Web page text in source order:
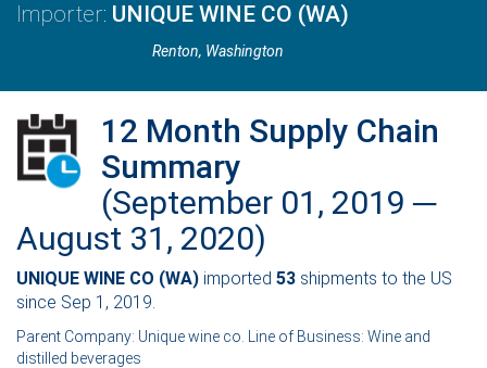
UNIQUE WINE CO (WA)
Renton, Washington
12 Month Supply Chain
Summary
(September 01, 2019 ─
August 31, 2020)
UNIQUE WINE CO (WA) imported 53 shipments to the US
since Sep 1, 2019.
Parent Company: Unique wine co. Line of Business: Wine and
distilled beverages